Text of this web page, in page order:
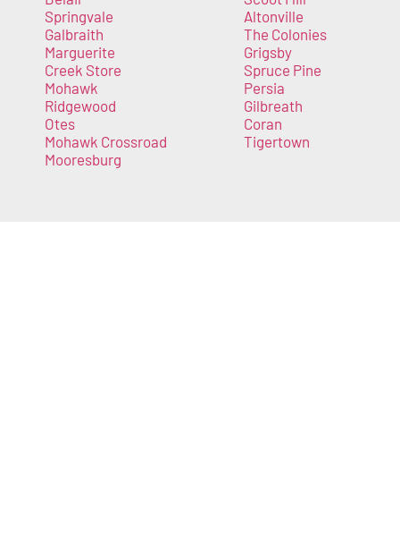
Springvale
Galbraith
Marguerite
Creek Store
Mohawk
Ridgewood
Otes
Mohawk Crossroad
Mooresburg
Altonville
The Colonies
Grigsby
Spruce Pine
Persia
Gilbreath
Coran
Tigertown